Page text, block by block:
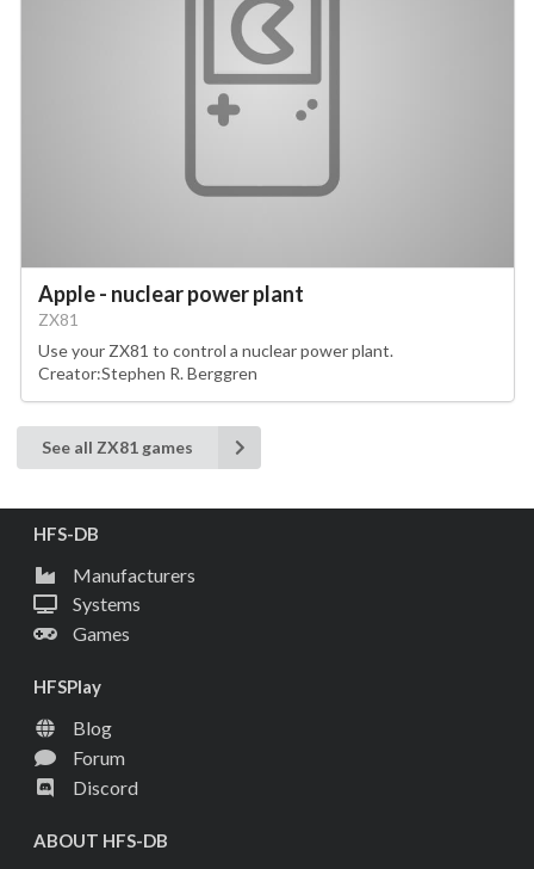
Apple - nuclear power plant
ZX81
Use your ZX81 to control a nuclear power plant.
Creator:Stephen R. Berggren
See all ZX81 games
HFS-DB
Manufacturers
Systems
Games
HFSPlay
Blog
Forum
Discord
ABOUT HFS-DB